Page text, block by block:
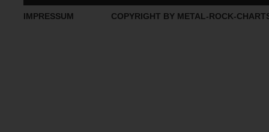
IMPRESSUM COPYRIGHT BY METAL-ROCK-